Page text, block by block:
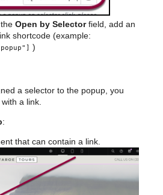
Open by Selectorfield, add an
shortcode (example:
)
a selector to the popup, you
a link.
:
that can contain a link.